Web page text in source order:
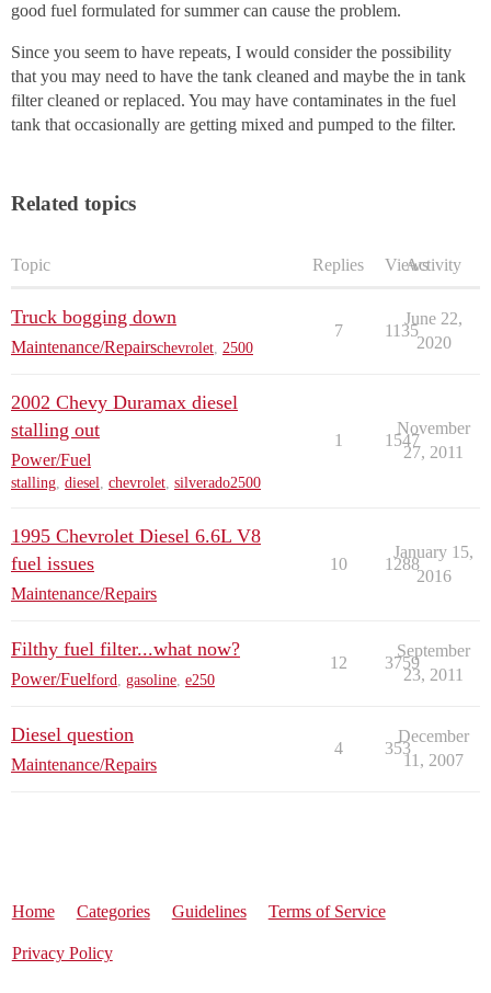
good fuel formulated for summer can cause the problem.
Since you seem to have repeats, I would consider the possibility
that you may need to have the tank cleaned and maybe the in tank
filter cleaned or replaced. You may have contaminates in the fuel
tank that occasionally are getting mixed and pumped to the filter.
Related topics
Topic Replies ViewsActivity
Truck bogging down
Maintenance/Repairschevrolet 2500
7 1135
June 22,
2020
2002 Chevy Duramax diesel
stalling out
Power/Fuel
stalling, diesel, chevrolet, silverado2500
1 1547
November
27, 2011
1995 Chevrolet Diesel 6.6L V8
fuel issues
Maintenance/Repairs
10 1288
January 15,
2016
Filthy fuel filter...what now?
Power/Fuelford gasoline e250
12 3759
September
23, 2011
Diesel question
Maintenance/Repairs
4 353
December
11, 2007
Home Categories Guidelines Terms of Service
Privacy Policy